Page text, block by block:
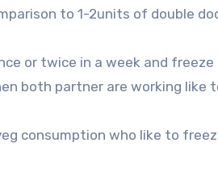
to 1-2units of double
or twice in a week and
both partner are working like
consumption who like to